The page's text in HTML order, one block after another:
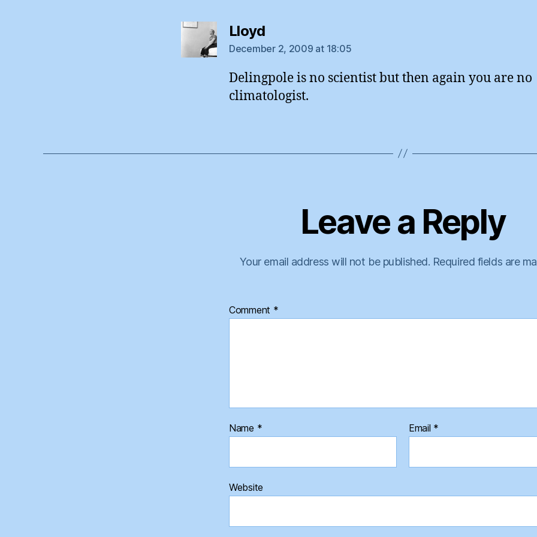
Lloydsays:
December 2, 2009 at 18:05
Delingpole is no scientist but then again you are no
climatologist.
Leave a Reply
Your email address will not be published. Required fields are
Comment *
Name * Email *
Website